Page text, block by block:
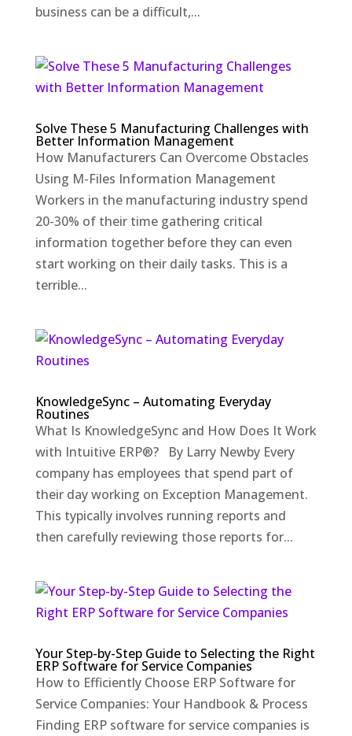
business can be a difficult,...
Solve These 5 Manufacturing Challenges with
Better Information Management
How Manufacturers Can Overcome Obstacles
Using M-Files Information Management
Workers in the manufacturing industry spend
20-30% of their time gathering critical
information together before they can even
start working on their daily tasks. This is a
terrible...
KnowledgeSync – Automating Everyday
Routines
What Is KnowledgeSync and How Does It Work
with Intuitive ERP®? By Larry Newby Every
company has employees that spend part of
their day working on Exception Management.
This typically involves running reports and
then carefully reviewing those reports for...
Your Step-by-Step Guide to Selecting the Right
ERP Software for Service Companies
How to Efficiently Choose ERP Software for
Service Companies: Your Handbook & Process
Finding ERP software for service companies is